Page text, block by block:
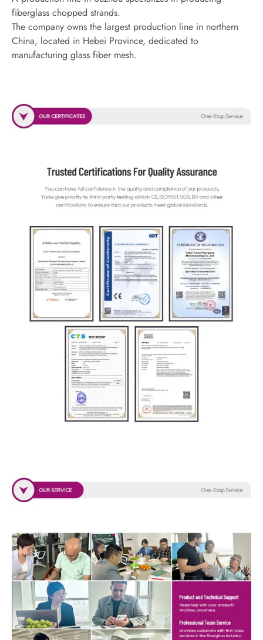
fiberglass chopped strands.
The company owns the largest production line in northern
China, located in Hebei Province, dedicated to
manufacturing glass fiber mesh.